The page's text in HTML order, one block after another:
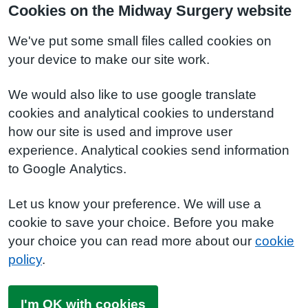
Cookies on the Midway Surgery website
We've put some small files called cookies on
your device to make our site work.
We would also like to use google translate
cookies and analytical cookies to understand
how our site is used and improve user
experience. Analytical cookies send information
to Google Analytics.
Let us know your preference. We will use a
cookie to save your choice. Before you make
your choice you can read more about our cookie
policy.
I'm OK with cookies